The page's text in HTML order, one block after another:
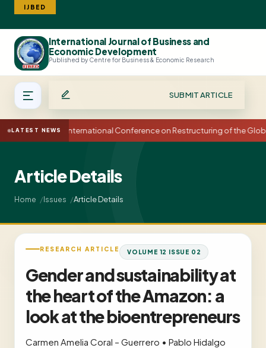
IJBED
International Journal of Business and
Economic Development
Published by Centre for Business & Economic Research
SUBMIT ARTICLE
LATEST NEWS15th International Conference on Restructuring of the
Article Details
Home Issues Article Details
RESEARCH ARTICLE VOLUME 12 ISSUE 02
Gender and sustainability at
the heart of the Amazon: a
look at the bioentrepreneurs
Carmen Amelia Coral – Guerrero • Pablo Hidalgo